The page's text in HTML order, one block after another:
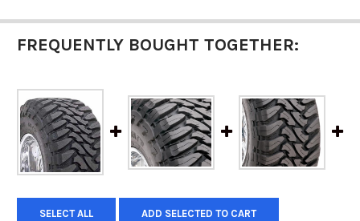
FREQUENTLY BOUGHT TOGETHER:
SELECT ALL ADD SELECTED TO CART